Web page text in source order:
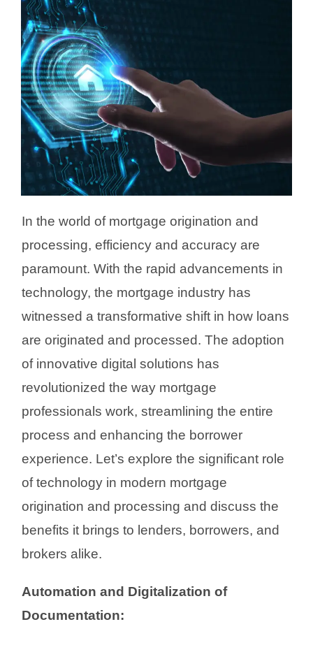
In the world of mortgage origination and
processing, efficiency and accuracy are
paramount. With the rapid advancements in
technology, the mortgage industry has
witnessed a transformative shift in how loans
are originated and processed. The adoption
of innovative digital solutions has
revolutionized the way mortgage
professionals work, streamlining the entire
process and enhancing the borrower
experience. Let’s explore the significant role
of technology in modern mortgage
origination and processing and discuss the
benefits it brings to lenders, borrowers, and
brokers alike.
Automation and Digitalization of
Documentation: